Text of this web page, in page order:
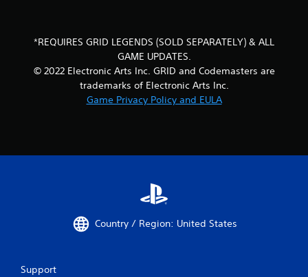
*REQUIRES GRID LEGENDS (SOLD SEPARATELY) & ALL
GAME UPDATES.
© 2022 Electronic Arts Inc. GRID and Codemasters are
trademarks of Electronic Arts Inc.
Game Privacy Policy and EULA
Country / Region: United States
Support